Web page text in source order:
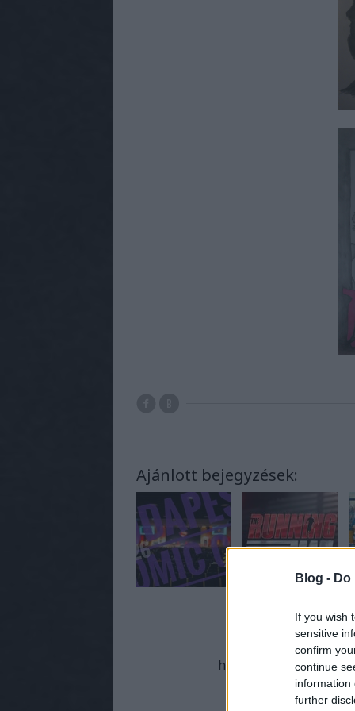
Blog -
If you wish
sensitive
confirm
continue
information
further
Ajánlott bejegyzések:
A
https://